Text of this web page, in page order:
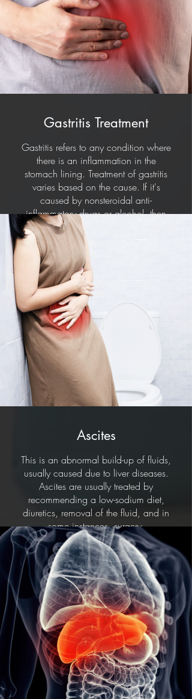
Gastritis Treatment
Gastritis refers to any condition where
there is an inflammation in the
stomach lining. Treatment of gastritis
varies based on the cause. If it's
caused by nonsteroidal anti-
inflammatory drugs or alcohol, then
stopping the intake of these
substances would help. Other
treatments include antibiotic
medications to kill H. pylori bacteria,
medications that block acid
production and promote healing and
antacids that neutralise stomach acid.
Ascites
This is an abnormal build-up of fluids,
usually caused due to liver diseases.
Ascites are usually treated by
recommending a low-sodium diet,
diuretics, removal of the fluid, and in
some instances, surgery.